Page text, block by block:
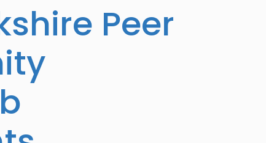
Peer